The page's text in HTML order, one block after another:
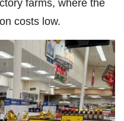
farms, where the
costs low.